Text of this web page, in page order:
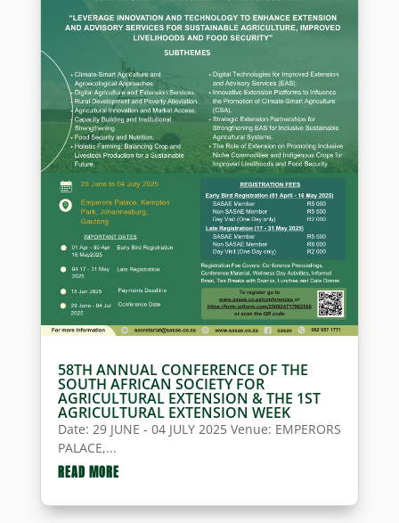
58TH ANNUAL CONFERENCE OF THE
SOUTH AFRICAN SOCIETY FOR
AGRICULTURAL EXTENSION & THE 1ST
AGRICULTURAL EXTENSION WEEK
Date: 29 JUNE - 04 JULY 2025 Venue: EMPERORS
PALACE,...
READ MORE